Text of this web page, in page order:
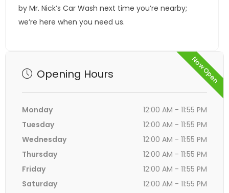
by Mr. Nick’s Car Wash next time you’re nearby;
we’re here when you need us.
Now Open
Opening Hours
Monday
12:00 AM - 11:55 PM
Tuesday
12:00 AM - 11:55 PM
Wednesday
12:00 AM - 11:55 PM
Thursday
12:00 AM - 11:55 PM
Friday
12:00 AM - 11:55 PM
Saturday
12:00 AM - 11:55 PM